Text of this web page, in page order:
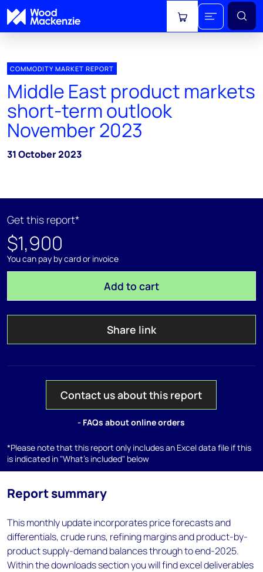
View cart
COMMODITY MARKET REPORT
Middle East product markets
short-term outlook
November 2023
31 October 2023
Get this report*
$1,900
You can pay by card or invoice
Add to cart
Share link
Contact us about this report
- FAQs about online orders
*Please note that this report only includes an Excel data file if this
is indicated in "What's included" below
Report summary
This monthly update incorporates price forecasts and
differentials, crude runs, refining margins and product-by-
product supply-demand balances through to end-2025.
Within the downloads section you will find excel deliverables